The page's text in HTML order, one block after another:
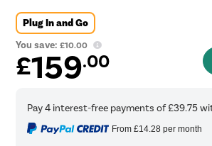
Plug In and Go
You save:£10.00
£159.00
From £14.28per month